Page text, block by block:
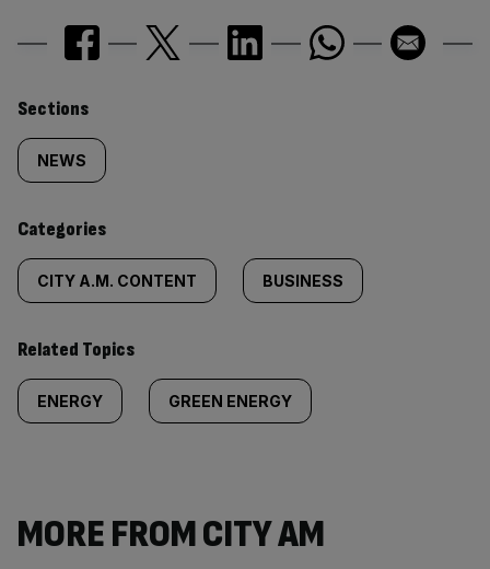
Similarly
tagged
content:
Sections
NEWS
Categories
CITY A.M. CONTENT BUSINESS
Related Topics
ENERGY GREEN ENERGY
MORE FROM CITY AM